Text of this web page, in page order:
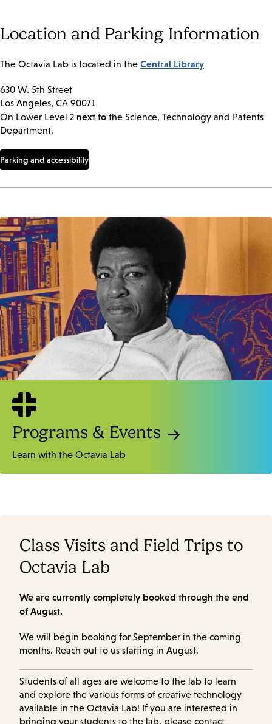
Location and Parking Information
The Octavia Lab is located in the Central Library
630 W. 5th Street
Los Angeles, CA 90071
On Lower Level 2 next to the Science, Technology and Patents
Department.
Parking and accessibility
Programs & Events
Learn with the Octavia Lab
Class Visits and Field Trips to
Octavia Lab
We are currently completely booked through the end
of August.
We will begin booking for September in the coming
months. Reach out to us starting in August.
Students of all ages are welcome to the lab to learn
and explore the various forms of creative technology
available in the Octavia Lab! If you are interested in
bringing your students to the lab, please contact